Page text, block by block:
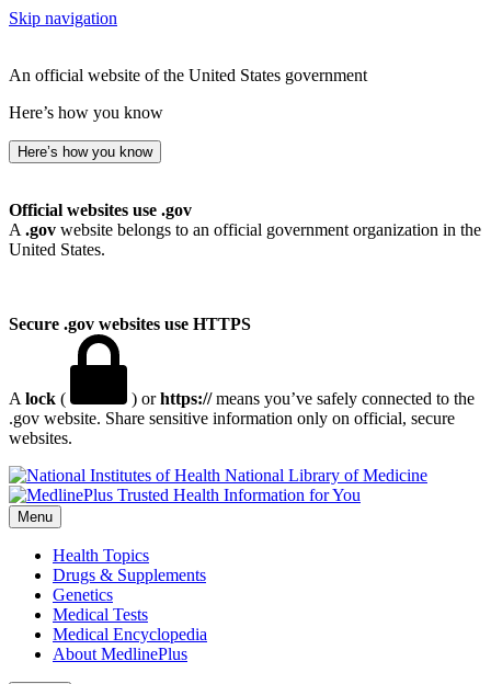
Skip navigation
An official website of the United States government
Here’s how you know
Here’s how you know
Official websites use .gov
A .gov website belongs to an official government organization in the
United States.
Secure .gov websites use HTTPS
A lock ( ) orhttps://means you’ve safely connected to the
.gov website. Share sensitive information only on official, secure
websites.
National Library of Medicine
Menu
Health Topics
Drugs & Supplements
Genetics
Medical Tests
Medical Encyclopedia
About MedlinePlus